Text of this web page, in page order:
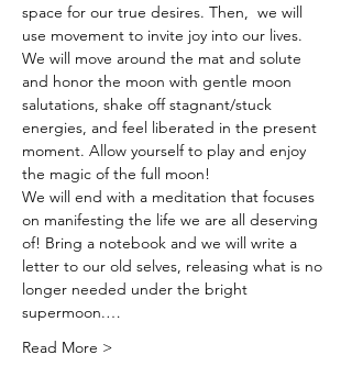
space for our true desires. Then,  we will
use movement to invite joy into our lives.
We will move around the mat and solute
and honor the moon with gentle moon
salutations, shake off stagnant/stuck
energies, and feel liberated in the present
moment. Allow yourself to play and enjoy
the magic of the full moon!
We will end with a meditation that focuses
on manifesting the life we are all deserving
of! Bring a notebook and we will write a
letter to our old selves, releasing what is no
longer needed under the bright
supermoon.…
Read More >